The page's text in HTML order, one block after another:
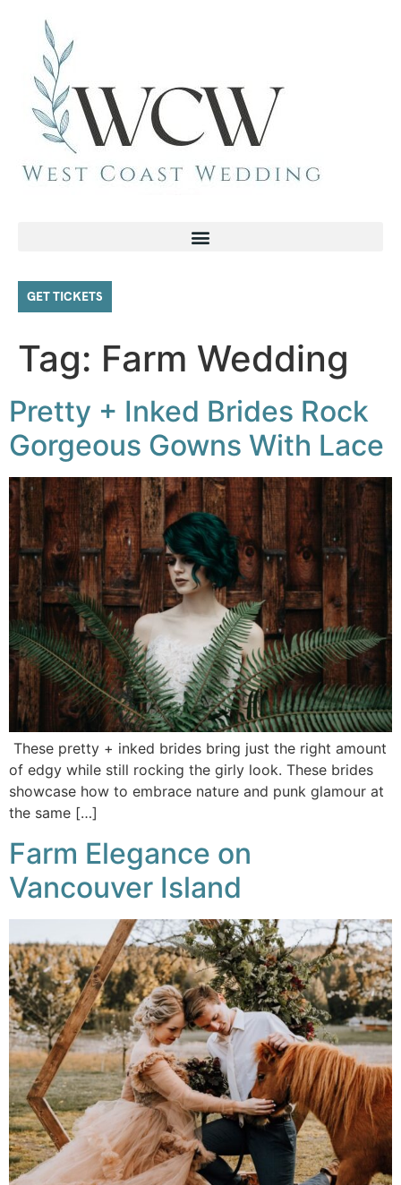
GET TICKETS
Tag: Farm Wedding
Pretty + Inked Brides Rock
Gorgeous Gowns With Lace
These pretty + inked brides bring just the right amount
of edgy while still rocking the girly look. These brides
showcase how to embrace nature and punk glamour at
the same […]
Farm Elegance on
Vancouver Island